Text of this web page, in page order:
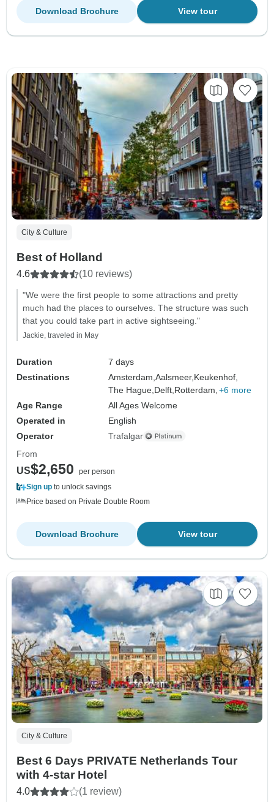
View tour
Download Brochure
City & Culture
Best of Holland
4.6 (10 reviews)
"We were the first people to some attractions and pretty
much had the places to ourselves. The structure was such
that you could take part in active sightseeing."
Jackie, traveled in May
Duration
7 days
Destinations
Amsterdam,Aalsmeer, Keukenhof,
The Hague, Delft, Rotterdam, +6 more
Age Range
All Ages Welcome
Operated in
English
Operator
Trafalgar
From
US$2,650
per person
Sign up to unlock savings
Price based on Private Double Room
View tour
Download Brochure
City & Culture
Best 6 Days PRIVATE Netherlands Tour
with 4-star Hotel
4.0 (1 review)